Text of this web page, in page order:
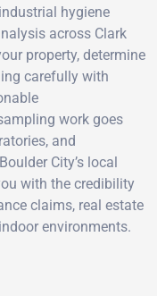
hygiene
across Clark
property, determine
carefully with
work goes
and
City’s local
with the credibility
claims, real estate
environments.